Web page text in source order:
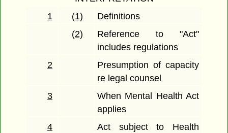
1
(1)
Definitions
(2)
Reference to "Act"
includes regulations
2
Presumption of capacity
re legal counsel
3
When Mental Health Act
applies
4
Act subject to Health